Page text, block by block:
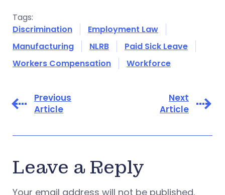
Tags:
Discrimination
Employment Law
Manufacturing
NLRB
Paid Sick Leave
Workers Compensation
Workforce
Previous
Article
Next
Article
Leave a Reply
Your email address will not be published.